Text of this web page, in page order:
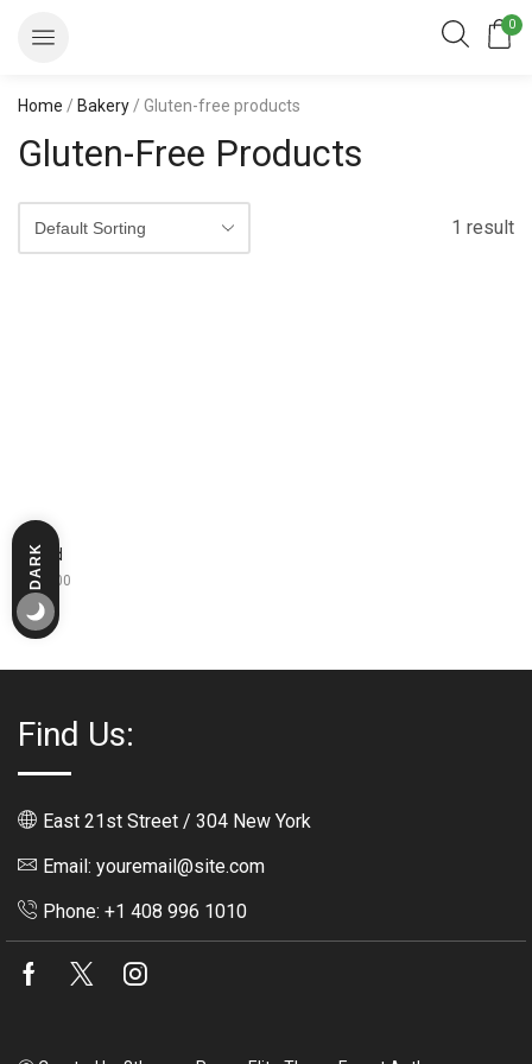
0
Home / Bakery / Gluten-free products
Gluten-Free Products
1 result
Bread
350.00
Find Us:
East 21st Street / 304 New York
Email: youremail@site.com
Phone: +1 408 996 1010
Facebook
Twitter
LIGHT
DARK